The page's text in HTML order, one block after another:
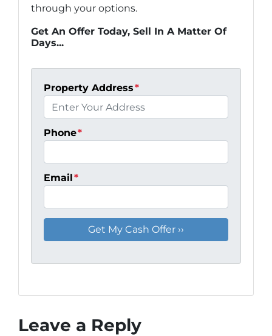
through your options.
Get An Offer Today, Sell In A Matter Of
Days...
Property Address*
Phone*
Email*
Leave a Reply